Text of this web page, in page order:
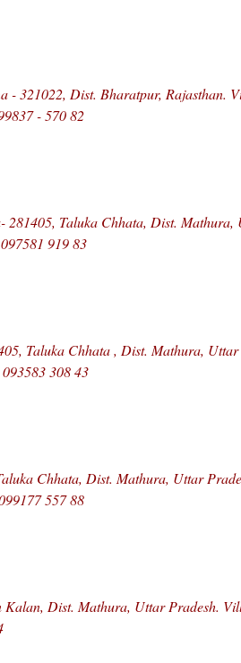
- 321022, Dist. Bharatpur, Rajasthan.
- 570 82
Taluka Chhata, Dist.
919 83
Taluka Chhata , Dist. Mathura,
308 43
Chhata, Dist. Mathura, Uttar
557 88
Dist. Mathura, Uttar Pradesh.